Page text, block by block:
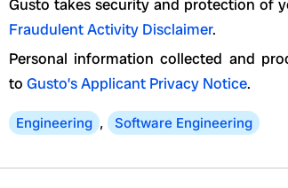
Gusto takes security and protection of
Fraudulent Activity Disclaimer.
Personal information collected and
to Gusto’s Applicant Privacy Notice.
Engineering , Software Engineering